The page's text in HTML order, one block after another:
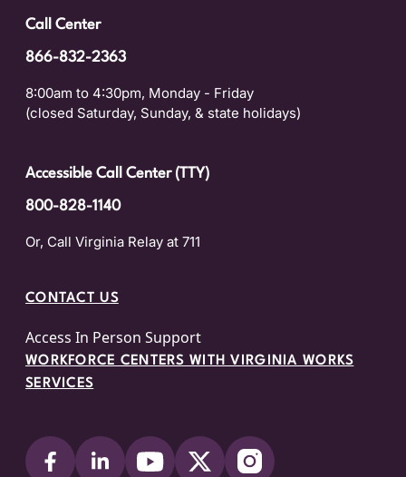
Call Center
866-832-2363
8:00am to 4:30pm, Monday - Friday
(closed Saturday, Sunday, & state holidays)
Accessible Call Center (TTY)
800-828-1140
Or, Call Virginia Relay at 711
CONTACT US
Access In Person Support
WORKFORCE CENTERS WITH VIRGINIA WORKS
SERVICES